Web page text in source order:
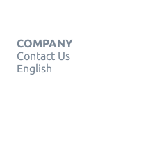
COMPANY
Contact Us
English